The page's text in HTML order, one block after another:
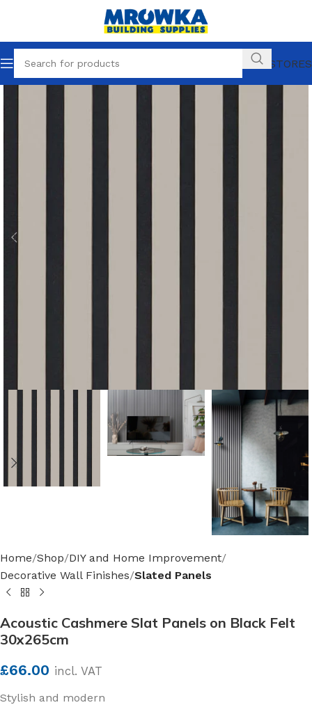
OUR STORES
Home Shop DIY and Home Improvement
Decorative Wall Finishes Slated Panels
Acoustic Cashmere Slat Panels on Black Felt
30x265cm
£66.00 incl. VAT
Stylish and modern